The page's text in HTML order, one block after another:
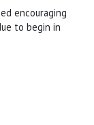
encouraging
to begin in